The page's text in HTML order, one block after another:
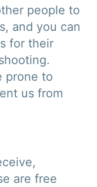
people to
and you can
for their
prone to
us from
are free